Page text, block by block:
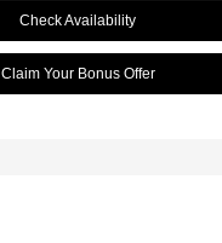
Check Availability
Claim Your Bonus Offer